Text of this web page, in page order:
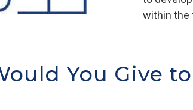
within the
You Give